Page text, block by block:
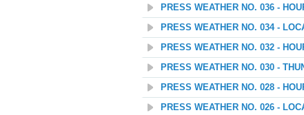
PRESS WEATHER NO. 036 -
PRESS WEATHER NO. 034 -
PRESS WEATHER NO. 032 -
PRESS WEATHER NO. 030 -
PRESS WEATHER NO. 028 -
PRESS WEATHER NO. 026 -